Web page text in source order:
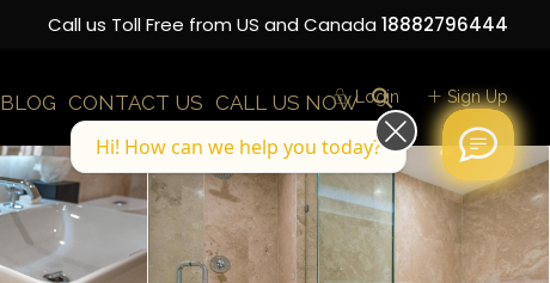
Call us Toll Free from US and Canada 18882796444
BLOG CONTACT US CALL US NOWLogin Sign Up
Hi! How can we help you today?